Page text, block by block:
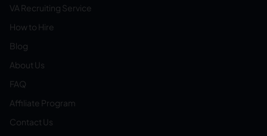
VA Recruiting Service
How to Hire
Blog
About Us
FAQ
Affiliate Program
Contact Us